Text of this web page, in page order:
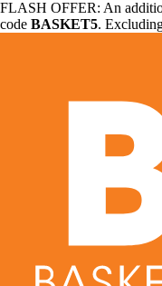
FLASH OFFER: An
code BASKET5.